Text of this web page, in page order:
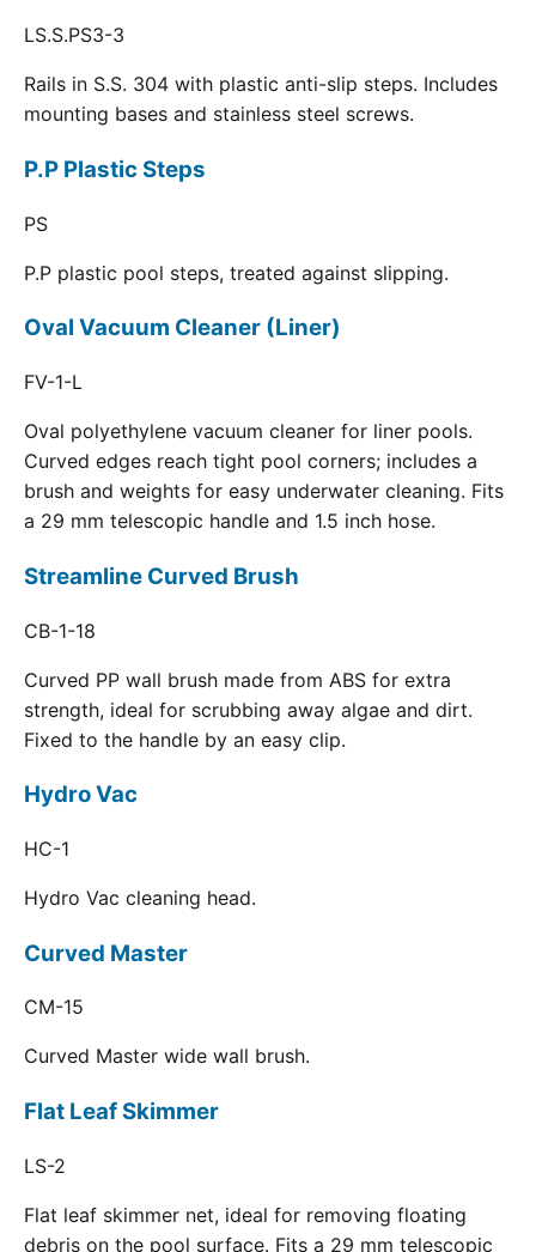
LS.S.PS3-3
Rails in S.S. 304 with plastic anti-slip steps. Includes
mounting bases and stainless steel screws.
P.P Plastic Steps
PS
P.P plastic pool steps, treated against slipping.
Oval Vacuum Cleaner (Liner)
FV-1-L
Oval polyethylene vacuum cleaner for liner pools.
Curved edges reach tight pool corners; includes a
brush and weights for easy underwater cleaning. Fits
a 29 mm telescopic handle and 1.5 inch hose.
Streamline Curved Brush
CB-1-18
Curved PP wall brush made from ABS for extra
strength, ideal for scrubbing away algae and dirt.
Fixed to the handle by an easy clip.
Hydro Vac
HC-1
Hydro Vac cleaning head.
Curved Master
CM-15
Curved Master wide wall brush.
Flat Leaf Skimmer
LS-2
Flat leaf skimmer net, ideal for removing floating
debris on the pool surface. Fits a 29 mm telescopic